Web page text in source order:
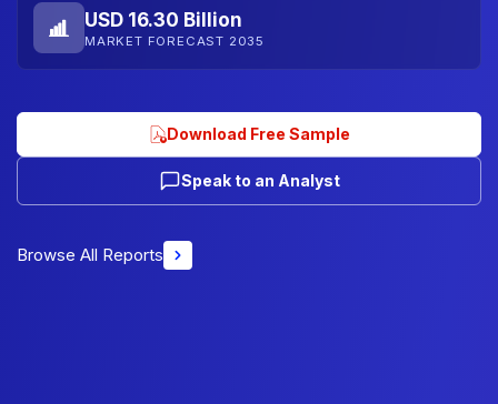
USD 16.30 Billion
MARKET FORECAST 2035
Download Free Sample
Speak to an Analyst
Browse All Reports